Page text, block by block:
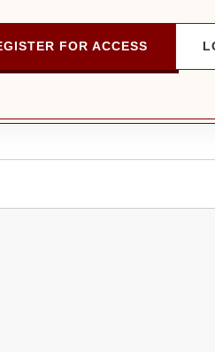
FOR ACCESS